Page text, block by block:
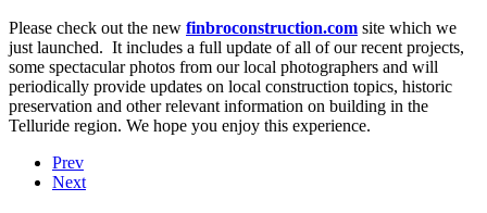
Please check out the new finbroconstruction.com site which we
just launched. It includes a full update of all of our recent projects,
some spectacular photos from our local photographers and will
periodically provide updates on local construction topics, historic
preservation and other relevant information on building in the
Telluride region. We hope you enjoy this experience.
Prev
Next